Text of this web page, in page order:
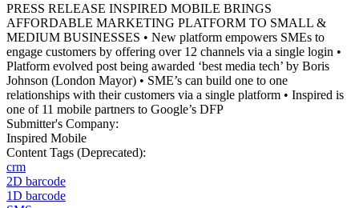
PRESS RELEASE INSPIRED MOBILE BRINGS
AFFORDABLE MARKETING PLATFORM TO SMALL &
MEDIUM BUSINESSES • New platform empowers SMEs to
engage customers by offering over 12 channels via a single login •
Platform evolved post being awarded ‘best media tech’ by Boris
Johnson (London Mayor) • SME’s can build one to one
relationships with their customers via a single platform • Inspired is
one of 11 mobile partners to Google’s DFP
Submitter's Company:
Inspired Mobile
Content Tags (Deprecated):
crm
2D barcode
1D barcode